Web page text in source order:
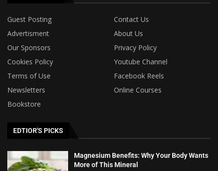
Guest Posting
Contact Us
Advertisment
About Us
Our Sponsors
Privacy Policy
Cookies Policy
Youtube Channel
Terms of Use
Facebook Reels
Newsletters
Online Courses
Bookstore
EDTIOR'S PICKS
Magnesium Benefits: Why Your Body Wants
More of This Mineral